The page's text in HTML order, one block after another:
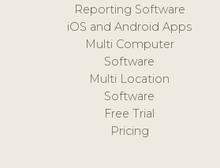
Reporting Software
iOS and Android Apps
Multi Computer
Software
Multi Location
Software
Free Trial
Pricing